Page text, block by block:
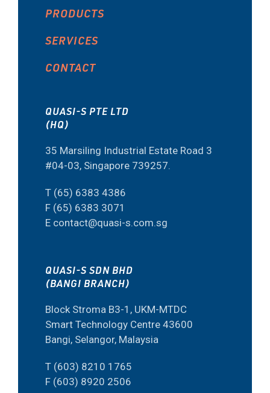
PRODUCTS
SERVICES
CONTACT
QUASI-S PTE LTD
(HQ)
35 Marsiling Industrial Estate Road 3
#04-03, Singapore 739257.
T (65) 6383 4386
F (65) 6383 3071
E contact@quasi-s.com.sg
QUASI-S SDN BHD
(BANGI BRANCH)
Block Stroma B3-1, UKM-MTDC
Smart Technology Centre 43600
Bangi, Selangor, Malaysia
T (603) 8210 1765
F (603) 8920 2506